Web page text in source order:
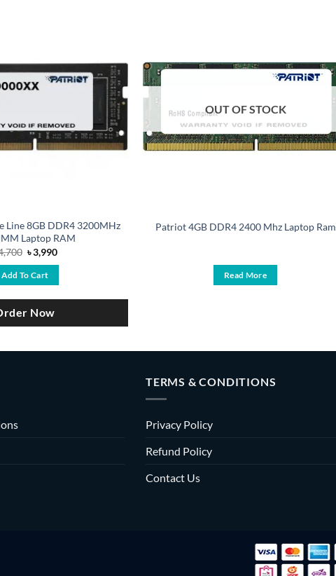
Line 8GB DDR4 3200MHz
Laptop RAM
Original
price
was:
৳ 4,700.
৳3,990Current
Add To Cart
Now
OUT OF STOCK
Patriot 4GB DDR4 2400 Mhz Laptop Ram
Read More
TERMS & CONDITIONS
Privacy Policy
Refund Policy
Contact Us